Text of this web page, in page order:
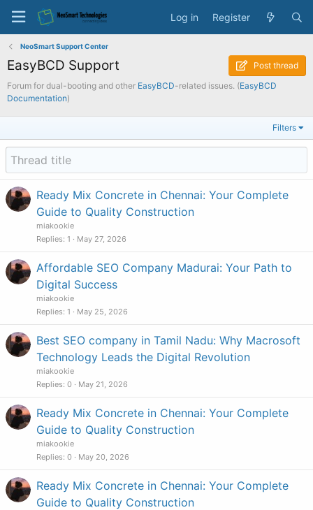
Log in Register
NeoSmart Support Center
EasyBCD Support
Post thread
Forum for dual-booting and other EasyBCD-related issues. (EasyBCD
Documentation)
Filters
Ready Mix Concrete in Chennai: Your Complete
Guide to Quality Construction
miakookie
Replies 1 May 27, 2026
Affordable SEO Company Madurai: Your Path to
Digital Success
miakookie
Replies 1 May 25, 2026
Best SEO company in Tamil Nadu: Why Macrosoft
Technology Leads the Digital Revolution
miakookie
Replies 0 May 21, 2026
Ready Mix Concrete in Chennai: Your Complete
Guide to Quality Construction
miakookie
Replies 0 May 20, 2026
Ready Mix Concrete in Chennai: Your Complete
Guide to Quality Construction